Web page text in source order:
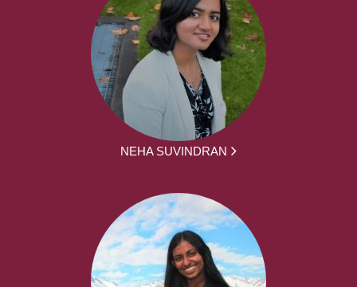
NEHA SUVINDRAN